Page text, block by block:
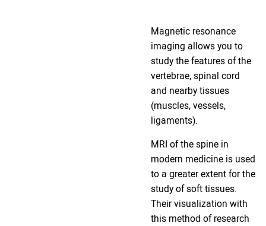
Magnetic resonance
imaging allows you to
study the features of the
vertebrae, spinal cord
and nearby tissues
(muscles, vessels,
ligaments).
MRI of the spine in
modern medicine is used
to a greater extent for the
study of soft tissues.
Their visualization with
this method of research